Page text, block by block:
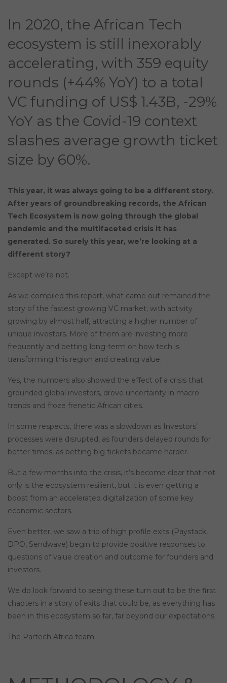
In 2020, the African Tech
ecosystem is still inexorably
accelerating, with 359 equity
rounds (+44% YoY) to a total
VC funding of US$ 1.43B, -29%
YoY as the Covid-19 context
slashes average growth ticket
size by 60%.
This year, it was always going to be a different story.
After years of groundbreaking records, the African
Tech Ecosystem is now going through the global
pandemic and the multifaceted crisis it has
generated. So surely this year, we’re looking at a
different story?
Except we’re not.
As we compiled this report, what came out remained the
story of the fastest growing VC market; with activity
growing by almost half, attracting a higher number of
unique investors. More of them are investing more
frequently and betting long-term on how tech is
transforming this region and creating value.
Yes, the numbers also showed the effect of a crisis that
grounded global investors, drove uncertainty in macro
trends and froze frenetic African cities.
In some respects, there was a slowdown as Investors’
processes were disrupted, as founders delayed rounds for
better times, as betting big tickets became harder.
But a few months into the crisis, it’s become clear that not
only is the ecosystem resilient, but it is even getting a
boost from an accelerated digitalization of some key
economic sectors.
Even better, we saw a trio of high profile exits (Paystack,
DPO, Sendwave) begin to provide positive responses to
questions of value creation and outcome for founders and
investors.
We do look forward to seeing these turn out to be the first
chapters in a story of exits that could be, as everything has
been in this ecosystem so far, far beyond our expectations.
The Partech Africa team